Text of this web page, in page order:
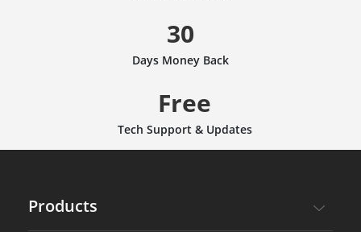
30
Days Money Back
Free
Tech Support & Updates
Products